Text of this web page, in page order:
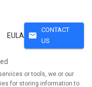
EULA mail
CONTACT
US
or tools, we or our
for storing information to